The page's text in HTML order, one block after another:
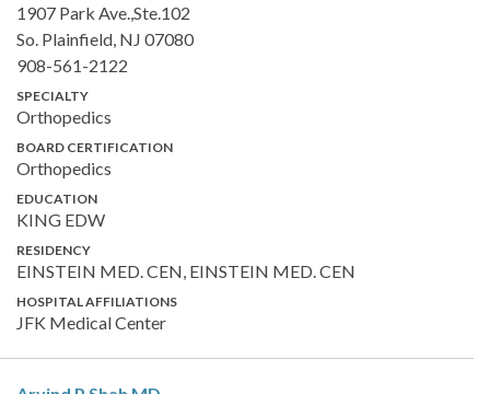
1907 Park Ave.,Ste.102
So. Plainfield, NJ 07080
908-561-2122
SPECIALTY
Orthopedics
BOARD CERTIFICATION
Orthopedics
EDUCATION
KING EDW
RESIDENCY
EINSTEIN MED. CEN, EINSTEIN MED. CEN
HOSPITAL AFFILIATIONS
JFK Medical Center